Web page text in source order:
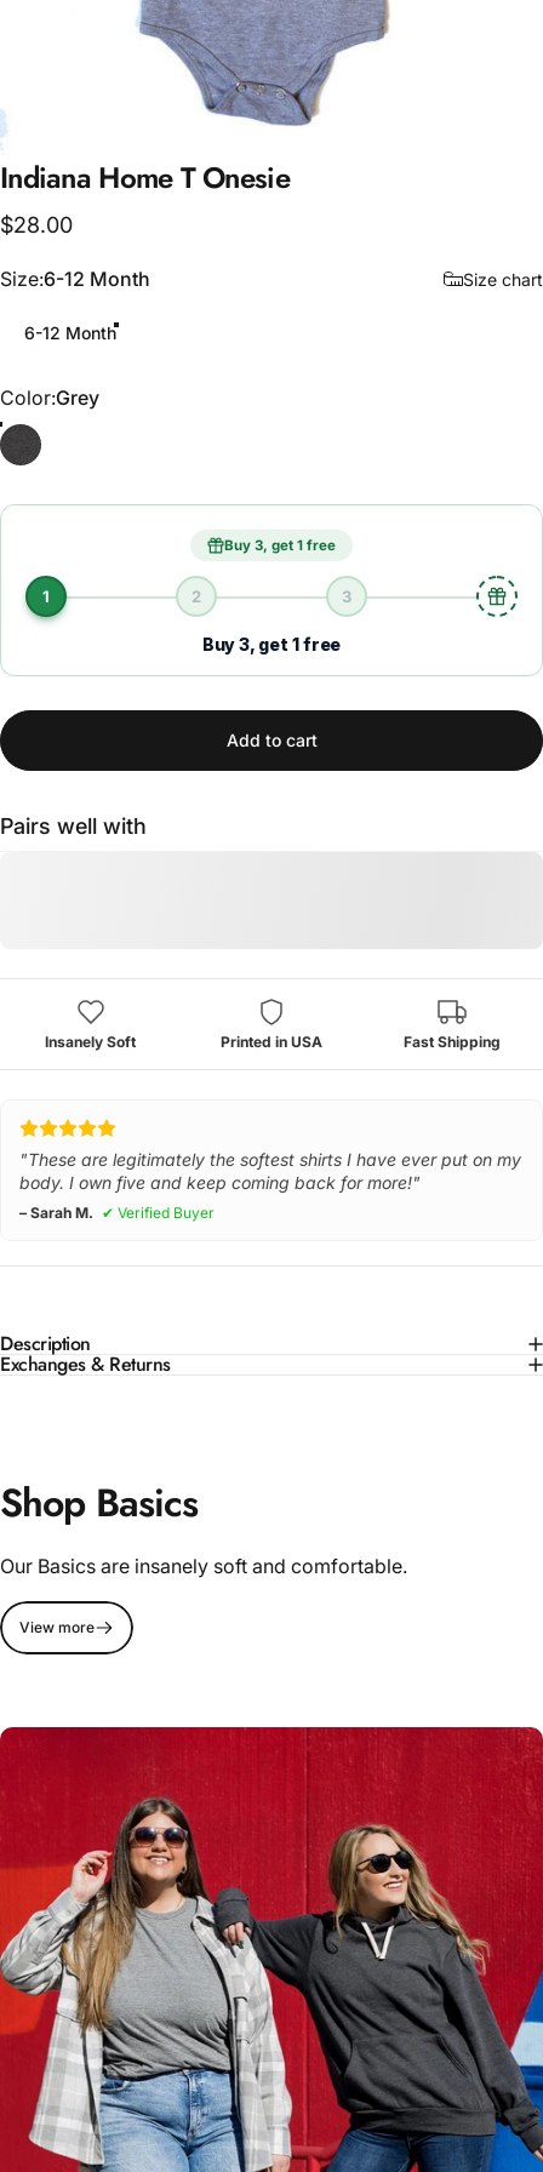
Indiana HomeTOnesie
$28.00
Size
Size:6-12 Month Size chart
6-12 Month
Color
Color:Grey
Grey
Buy 3, get 1 free
1 2 3
Buy 3, get 1 free
Add to cart
Pairs well with
Insanely Soft Printed in USA Fast Shipping
"These are legitimately the softest shirts I have ever put on my
body. I own five and keep coming back for more!"
– Sarah M. ✔ Verified Buyer
Description
Exchanges & Returns
Shop Basics
Our Basics are insanely soft and comfortable.
View more